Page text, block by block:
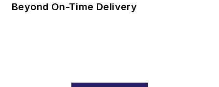
Beyond On-Time Delivery